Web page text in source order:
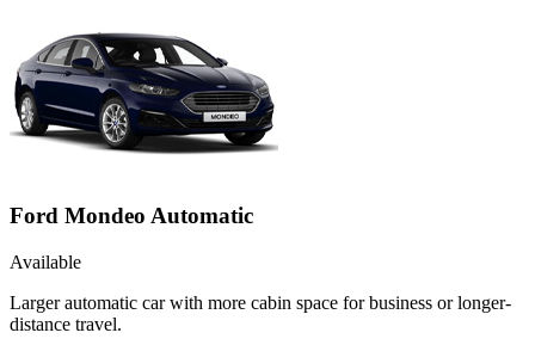
Ford Mondeo Automatic
Available
Larger automatic car with more cabin space for business or longer-
distance travel.